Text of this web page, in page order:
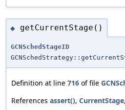
◆ getCurrentStage()
GCNSchedStageID
Definition at line 716 of file
References assert(), CurrentStage